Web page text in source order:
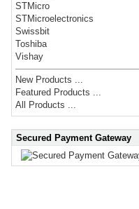
STMicro
STMicroelectronics
Swissbit
Toshiba
Vishay
New Products ...
Featured Products ...
All Products ...
Secured Payment Gateway